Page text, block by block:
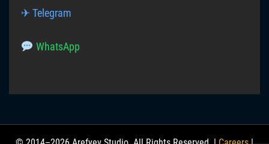
✈ Telegram
WhatsApp